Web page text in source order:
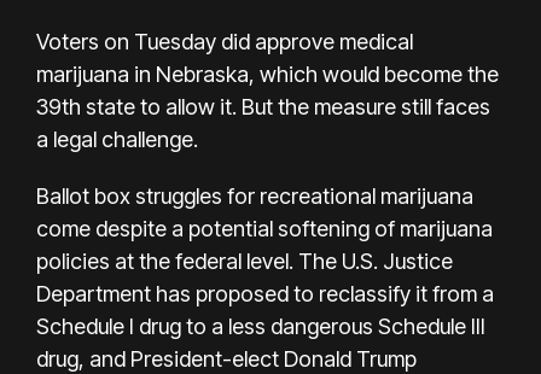
Voters on Tuesday did approve medical
marijuana in Nebraska, which would become the
39th state to allow it. But the measure stillfaces
a legal challenge.
Ballot box struggles for recreational marijuana
come despite a potential softening of marijuana
policies at the federal level. The U.S. Justice
Department has proposed to reclassify itfrom a
Schedule I drug to a less dangerous Schedule III
drug, and President-elect Donald Trump